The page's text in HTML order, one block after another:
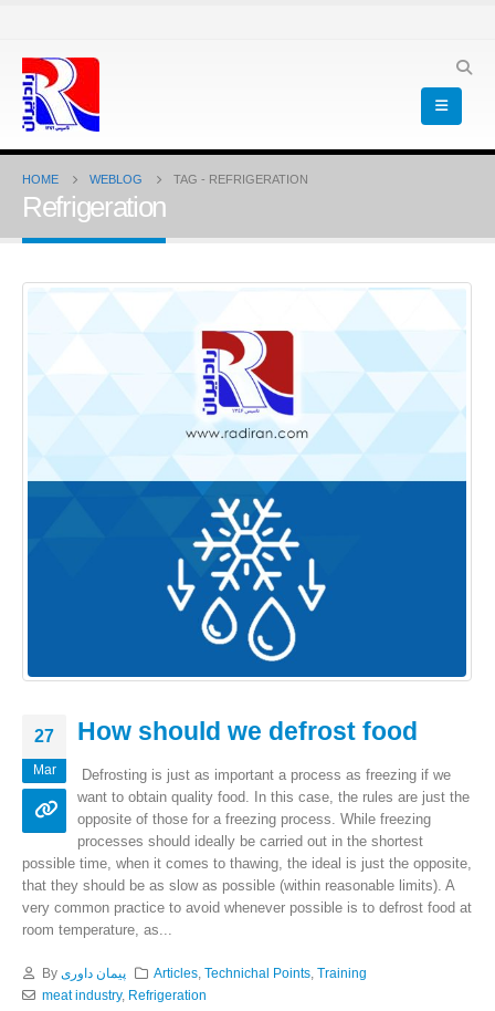
HOME WEBLOG TAG - REFRIGERATION
Refrigeration
27
Mar
How should we defrost food
Defrosting is just as important a process as freezing if we
want to obtain quality food. In this case, the rules are just the
opposite of those for a freezing process. While freezing
processes should ideally be carried out in the shortest
possible time, when it comes to thawing, the ideal is just the opposite,
that they should be as slow as possible (within reasonable limits). A
very common practice to avoid whenever possible is to defrost food at
room temperature, as...
By پیمان داوری Articles ,Technichal Points ,Training
meat industry, Refrigeration